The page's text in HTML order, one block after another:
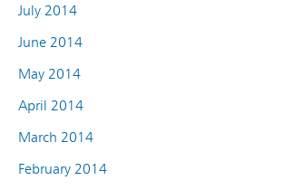
July 2014
June 2014
May 2014
April 2014
March 2014
February 2014